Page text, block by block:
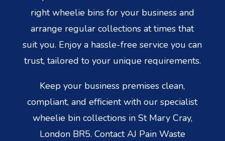
right wheelie bins for your business and
arrange regular collections at times that
suit you. Enjoy a hassle-free service you can
trust, tailored to your unique requirements.
Keep your business premises clean,
compliant, and efficient with our specialist
wheelie bin collections in St Mary Cray,
London BR5. Contact AJ Pain Waste